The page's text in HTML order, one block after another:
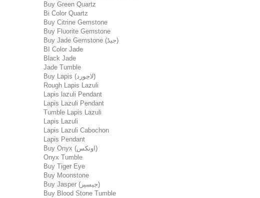
Buy Green Quartz
Bi Color Quartz
Buy Citrine Gemstone
Buy Fluorite Gemstone
Buy Jade Gemstone (جیڈ)
BI Color Jade
Black Jade
Jade Tumble
Buy Lapis (لاجورد)
Rough Lapis Lazuli
Lapis lazuli Pendant
Lapis Lazuli Pendant
Tumble Lapis Lazuli
Lapis Lazuli
Lapis Lazuli Cabochon
Lapis Pendant
Buy Onyx (اونکس)
Onyx Tumble
Buy Tiger Eye
Buy Moonstone
Buy Jasper (جیسپر)
Buy Blood Stone Tumble